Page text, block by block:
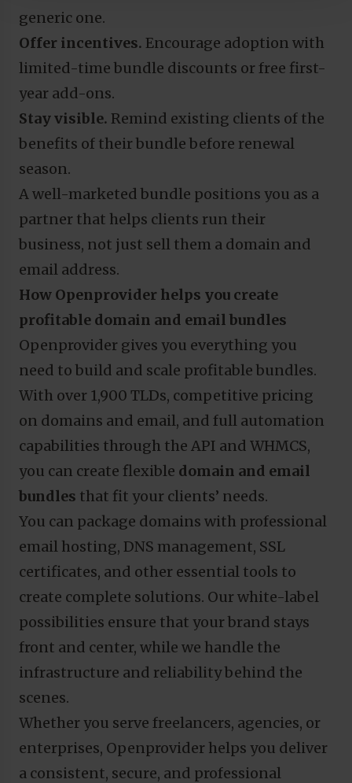
generic one.
Offer incentives. Encourage adoption with
limited-time bundle discounts or free first-
year add-ons.
Stay visible. Remind existing clients of the
benefits of their bundle before renewal
season.
A well-marketed bundle positions you as a
partner that helps clients run their
business, not just sell them a domain and
email address.
How Openprovider helps you create
profitable domain and email bundles
Openprovider gives you everything you
need to build and scale profitable bundles.
With over 1,900 TLDs, competitive pricing
on domains and email, and full automation
capabilities through the API and WHMCS,
you can create flexible domain and email
bundles that fit your clients’ needs.
You can package domains with professional
email hosting, DNS management, SSL
certificates, and other essential tools to
create complete solutions. Our white-label
possibilities ensure that your brand stays
front and center, while we handle the
infrastructure and reliability behind the
scenes.
Whether you serve freelancers, agencies, or
enterprises, Openprovider helps you deliver
a consistent, secure, and professional